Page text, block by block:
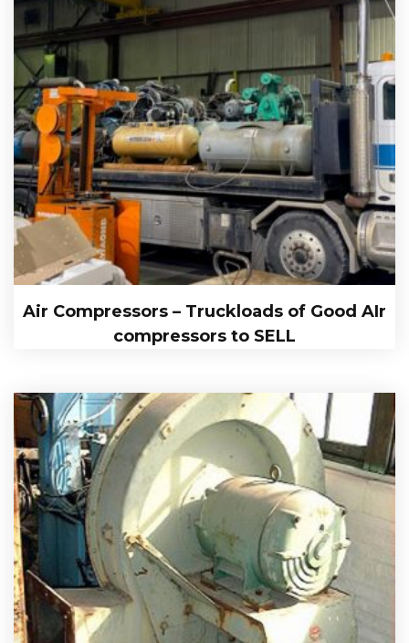
Air Compressors – Truckloads of Good AIr
compressors to SELL